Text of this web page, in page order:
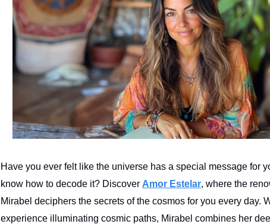
Have you ever felt like the universe has a special message for
know how to decode it? Discover Amor Estelar, where the
Mirabel deciphers the secrets of the cosmos for you every day.
experience illuminating cosmic paths, Mirabel combines her